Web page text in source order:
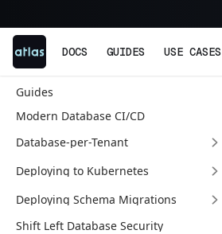
DOCS GUIDES USE CASES
Guides
Modern Database CI/CD
Database-per-Tenant
Deploying to Kubernetes
Deploying Schema Migrations
Shift Left Database Security